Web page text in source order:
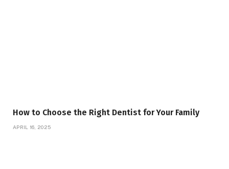
How to Choose the Right Dentist for Your Family
APRIL 16, 2025